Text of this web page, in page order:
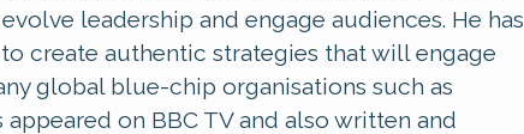
leadership and engage audiences. He has
create authentic strategies that will engage
global blue-chip organisations such as
on BBC TV and also written and